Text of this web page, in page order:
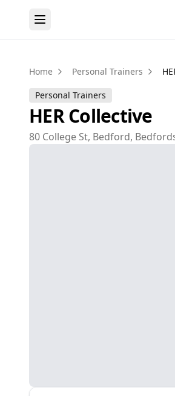
Home Personal Trainers
Personal Trainers
HER Collective
80 College St, Bedford,